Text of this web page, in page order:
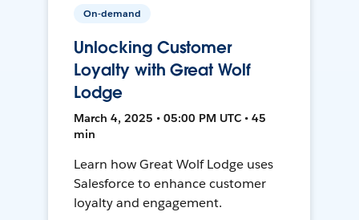
On-demand
Unlocking Customer
Loyalty with Great Wolf
Lodge
March 4, 2025 • 05:00 PM UTC • 45
min
Learn how Great Wolf Lodge uses
Salesforce to enhance customer
loyalty and engagement.